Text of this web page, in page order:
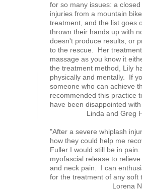
for so many issues: a
injuries from a mountain
treatment, and the list goes
thrown their hands up with
doesn't produce results, or
to the rescue. Her
massage as you know it
the treatment method, Lily
physically and mentally. If
someone who can achieve
recommended this practice
have been disappointed
Linda and Greg
"After a severe whiplash
how they could help me
Fuller I would still be in
myofascial release to
and neck pain. I can
for the treatment of any soft
Lorena